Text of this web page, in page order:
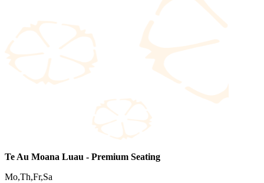
Te Au Moana Luau - Premium Seating
Mo,Th,Fr,Sa